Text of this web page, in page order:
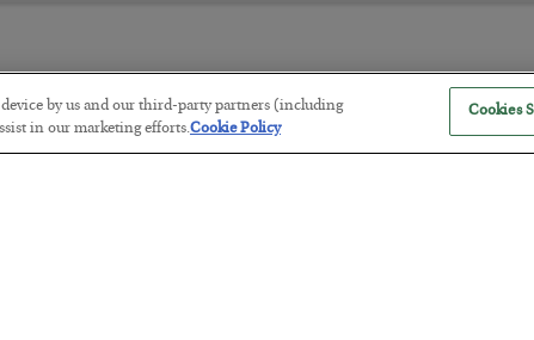
The “Paycheck to Paycheck”
by us and our third-party partners (including
in our marketing efforts.Cookie Policy
Cookies